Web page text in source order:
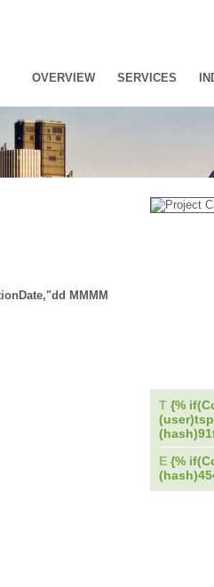
OVERVIEW SERVICES
T {%
E {%
MMMM